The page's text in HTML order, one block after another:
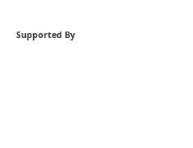
Supported By